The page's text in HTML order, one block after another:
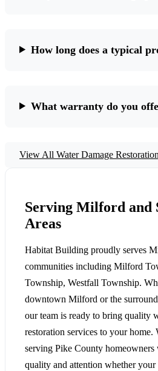
How long does a typical
What warranty do you
View All Water Damage
Serving Milford and
Areas
Habitat Building proudly serves
communities including Milford
Township, Westfall Township.
downtown Milford or the
our team is ready to bring quality
restoration services to your home.
serving Pike County homeowners
quality and attention whether